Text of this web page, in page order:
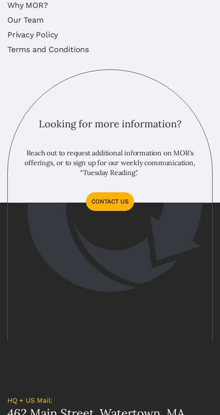
Why MOR?
Our Team
Privacy Policy
Terms and Conditions
Looking for more information?
Reach out to request additional information on MOR's
offerings, or to sign up for our weekly communication,
“Tuesday Reading."
CONTACT US
HQ + US Mail: